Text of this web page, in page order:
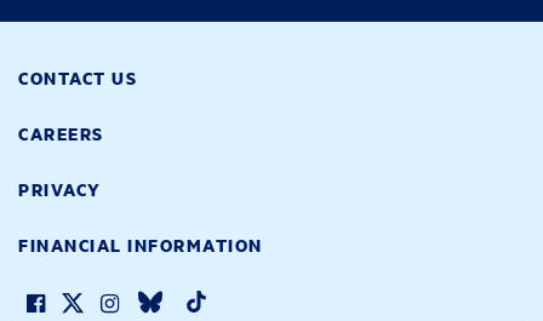
CONTACT US
CAREERS
PRIVACY
FINANCIAL INFORMATION